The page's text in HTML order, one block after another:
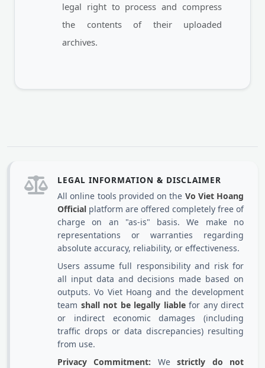
legal right to process and compress
the contents of their uploaded
archives.
LEGAL INFORMATION & DISCLAIMER
All online tools provided on the Vo Viet Hoang
Official platform are offered completely free of
charge on an "as-is" basis. We make no
representations or warranties regarding
absolute accuracy, reliability, or effectiveness.
Users assume full responsibility and risk for
all input data and decisions made based on
outputs. Vo Viet Hoang and the development
team shall not be legally liablefor any direct
or indirect economic damages (including
traffic drops or data discrepancies) resulting
from use.
Privacy Commitment: Westrictly do not